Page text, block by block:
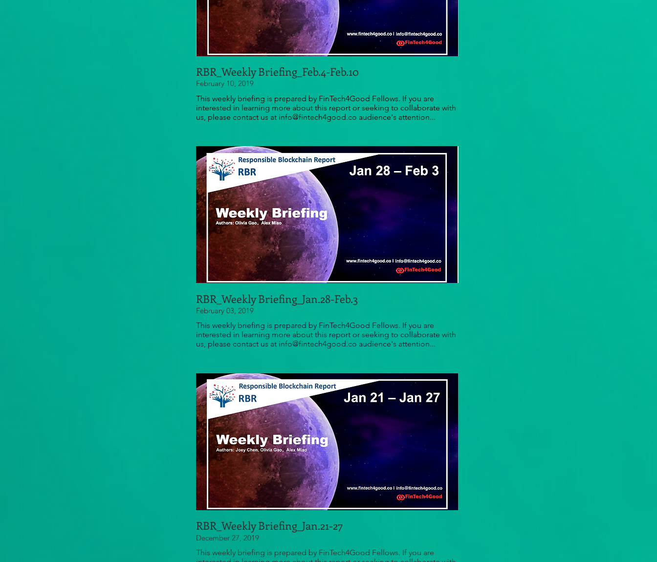
RBR_Weekly Briefing_Feb.4-Feb.10
February 10, 2019
This weekly briefing is prepared by FinTech4Good Fellows. If you are
interested in learning more about this report or seeking to collaborate with
us, please contact us at info@fintech4good.co audience's attention...
RBR_Weekly Briefing_Jan.28-Feb.3
February 03, 2019
This weekly briefing is prepared by FinTech4Good Fellows. If you are
interested in learning more about this report or seeking to collaborate with
us, please contact us at info@fintech4good.co audience's attention...
RBR_Weekly Briefing_Jan.21-27
December 27, 2019
This weekly briefing is prepared by FinTech4Good Fellows. If you are